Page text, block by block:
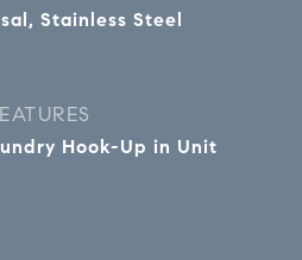
Stainless Steel
Hook-Up in Unit